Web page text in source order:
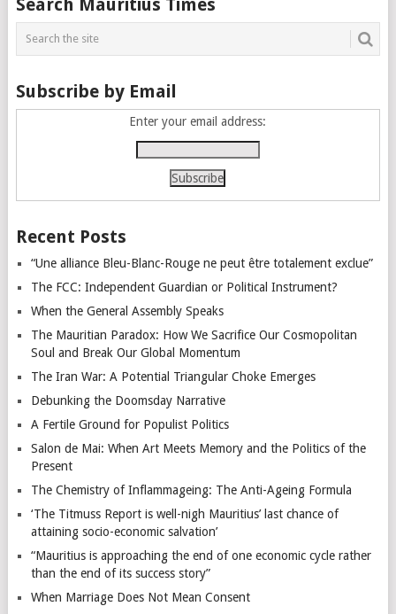
navigation
Search Mauritius Times
Subscribe by Email
Enter your email address:
Recent Posts
“Une alliance Bleu-Blanc-Rouge ne peut être totalement exclue”
The FCC: Independent Guardian or Political Instrument?
When the General Assembly Speaks
The Mauritian Paradox: How We Sacrifice Our Cosmopolitan
Soul and Break Our Global Momentum
The Iran War: A Potential Triangular Choke Emerges
Debunking the Doomsday Narrative
A Fertile Ground for Populist Politics
Salon de Mai: When Art Meets Memory and the Politics of the
Present
The Chemistry of Inflammageing: The Anti-Ageing Formula
‘The Titmuss Report is well-nigh Mauritius’ last chance of
attaining socio-economic salvation’
“Mauritius is approaching the end of one economic cycle rather
than the end of its success story”
When Marriage Does Not Mean Consent